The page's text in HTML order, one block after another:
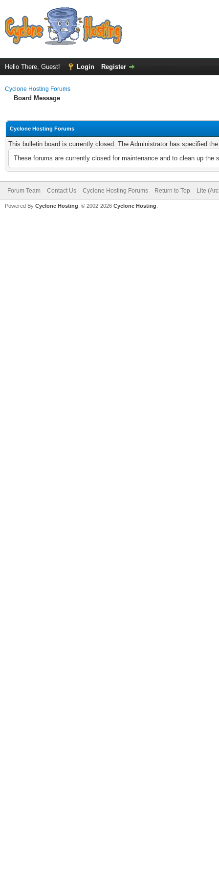
Hello There, Guest! Login Register
Cyclone Hosting Forums
Board Message
Cyclone Hosting Forums
This bulletin board is currently closed. The Administrator has specified
These forums are currently closed for maintenance and to clean up
Forum Team Contact Us Cyclone Hosting Forums Return to Top Lite
Powered By Cyclone Hosting, © 2002-2026 Cyclone Hosting.